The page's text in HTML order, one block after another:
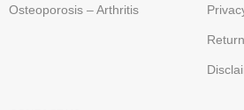
Osteoporosis – Arthritis